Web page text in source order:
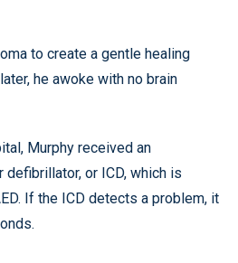
to create a gentle healing
he awoke with no brain
Murphy received an
or ICD, which is
If the ICD detects a problem, it